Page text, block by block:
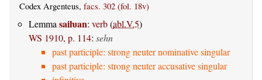
Codex Argenteus, facs. 302 (fol. 18v)
Lemmasaiƕan: verb(abl.V.5)
WS 1910, p. 114: sehn
past participle: strong neuter nominative singular
past participle: strong neuter accusative singular